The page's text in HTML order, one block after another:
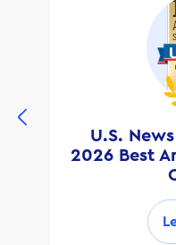
U.S.
2026 Best